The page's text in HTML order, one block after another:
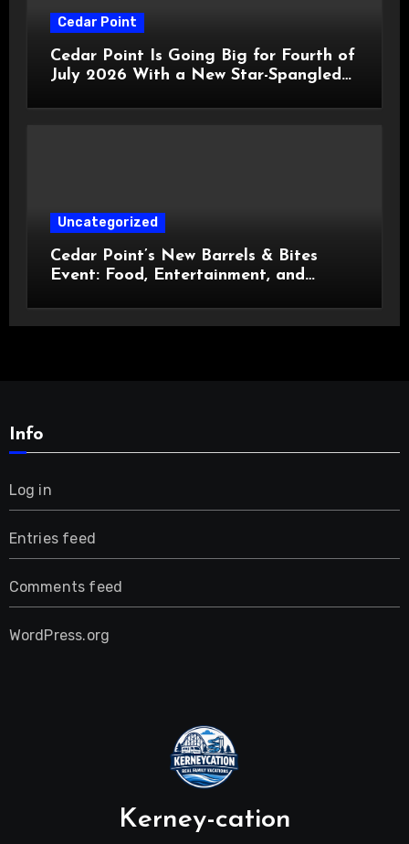
Cedar Point
Cedar Point Is Going Big for Fourth of
July 2026 With a New Star-Spangled
Uncategorized
Cedar Point’s New Barrels & Bites
Event: Food, Entertainment, and
Info
Log in
Entries feed
Comments feed
WordPress.org
Kerney-cation